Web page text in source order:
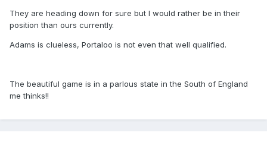
They are heading down for sure but I would rather be in their
position than ours currently.
Adams is clueless, Portaloo is not even that well qualified.
The beautiful game is in a parlous state in the South of England
me thinks!!